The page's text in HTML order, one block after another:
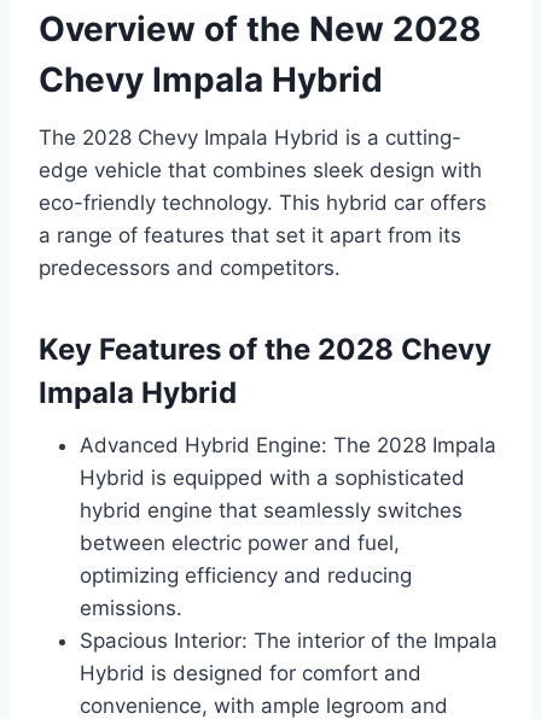
Overview of the New 2028
Chevy Impala Hybrid
The 2028 Chevy Impala Hybrid is a cutting-
edge vehicle that combines sleek design with
eco-friendly technology. This hybrid car offers
a range of features that set it apart from its
predecessors and competitors.
Key Features of the 2028 Chevy
Impala Hybrid
Advanced Hybrid Engine: The 2028 Impala
Hybrid is equipped with a sophisticated
hybrid engine that seamlessly switches
between electric power and fuel,
optimizing efficiency and reducing
emissions.
Spacious Interior: The interior of the Impala
Hybrid is designed for comfort and
convenience, with ample legroom and